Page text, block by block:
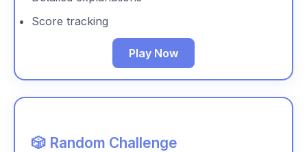
Score tracking
Play Now
🎲 Random Challenge